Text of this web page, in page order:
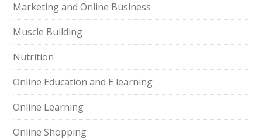
Marketing and Online Business
Muscle Building
Nutrition
Online Education and E learning
Online Learning
Online Shopping